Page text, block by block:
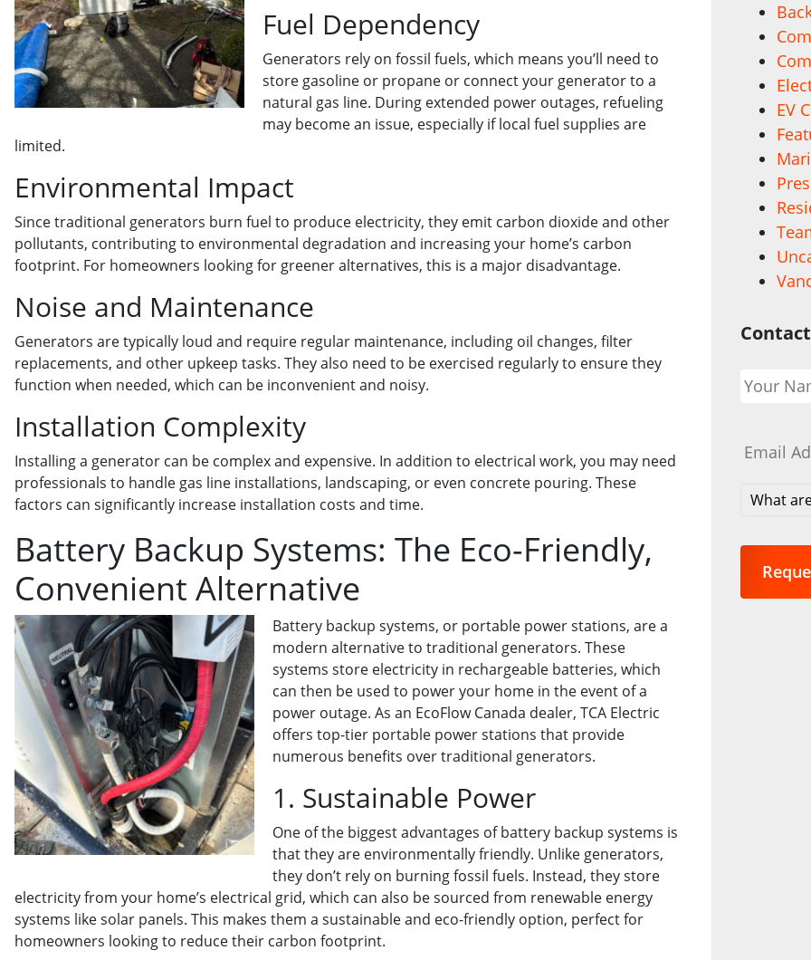
Fuel Dependency
Generators rely on fossil fuels, which means you’ll need to
store gasoline or propane or connect your generator to a
natural gas line. During extended power outages, refueling
may become an issue, especially if local fuel supplies are
limited.
Environmental Impact
Since traditional generators burn fuel to produce electricity, they emit carbon dioxide and other
pollutants, contributing to environmental degradation and increasing your home’s carbon
footprint. For homeowners looking for greener alternatives, this is a major disadvantage.
Noise and Maintenance
Generators are typically loud and require regular maintenance, including oil changes, filter
replacements, and other upkeep tasks. They also need to be exercised regularly to ensure they
function when needed, which can be inconvenient and noisy.
Installation Complexity
Installing a generator can be complex and expensive. In addition to electrical work, you may need
professionals to handle gas line installations, landscaping, or even concrete pouring. These
factors can significantly increase installation costs and time.
Battery Backup Systems: The Eco-Friendly,
Convenient Alternative
Battery backup systems, or portable power stations, are a
modern alternative to traditional generators. These
systems store electricity in rechargeable batteries, which
can then be used to power your home in the event of a
power outage. As an EcoFlow Canada dealer, TCA Electric
offers top-tier portable power stations that provide
numerous benefits over traditional generators.
1. Sustainable Power
One of the biggest advantages of battery backup systems is
that they are environmentally friendly. Unlike generators,
they don’t rely on burning fossil fuels. Instead, they store
electricity from your home’s electrical grid, which can also be sourced from renewable energy
systems like solar panels. This makes them a sustainable and eco-friendly option, perfect for
homeowners looking to reduce their carbon footprint.
EV
Name *
What
in?
*